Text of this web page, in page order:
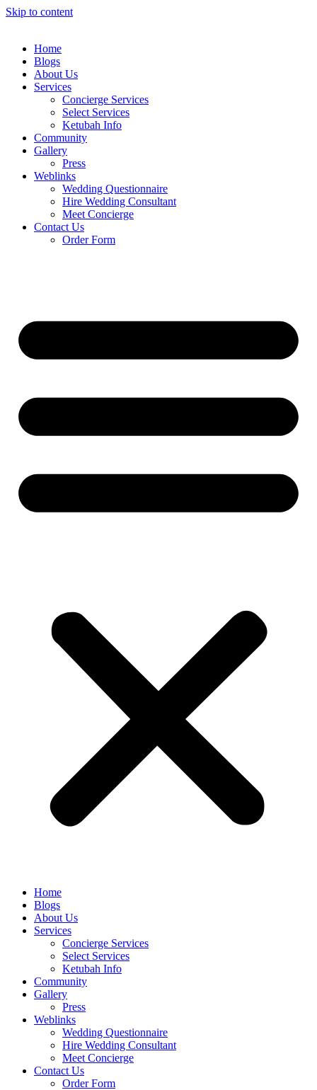
Skip to content
Home
Blogs
About Us
Services
Concierge Services
Select Services
Ketubah Info
Community
Gallery
Press
Weblinks
Wedding Questionnaire
Hire Wedding Consultant
Meet Concierge
Contact Us
Order Form
Home
Blogs
About Us
Services
Concierge Services
Select Services
Ketubah Info
Community
Gallery
Press
Weblinks
Wedding Questionnaire
Hire Wedding Consultant
Meet Concierge
Contact Us
Order Form